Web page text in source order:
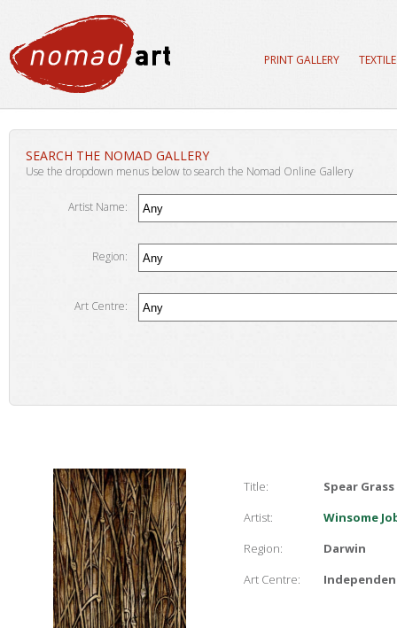
PRINT GALLERY
SEARCH THE NOMAD GALLERY
Use the dropdown menus below to search the Nomad Online Gallery
Artist Name:
Region:
Art Centre:
Title:
Spear Grass
Artist:
Winsome
Region:
Darwin
Art Centre: